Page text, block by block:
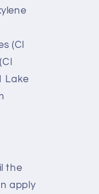
(CI
Lake
the
apply